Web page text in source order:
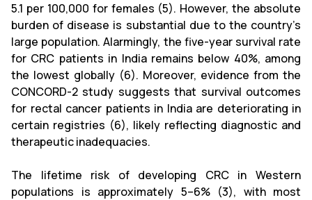
5.1 per 100,000 for females (5). However, the absolute
burden of disease is substantial due to the country’s
large population. Alarmingly, the five-year survival rate
for CRC patients in India remains below 40%, among
the lowest globally (6). Moreover, evidence from the
CONCORD-2 study suggests that survival outcomes
for rectal cancer patients in India are deteriorating in
certain registries (6), likely reflecting diagnostic and
therapeutic inadequacies.
The lifetime risk of developing CRC in Western
populations is approximately 5–6% (3), with most